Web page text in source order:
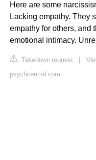
Here are some
Lacking empathy. They
empathy for others, and
emotional intimacy.
Takedown request
psychcentral.com